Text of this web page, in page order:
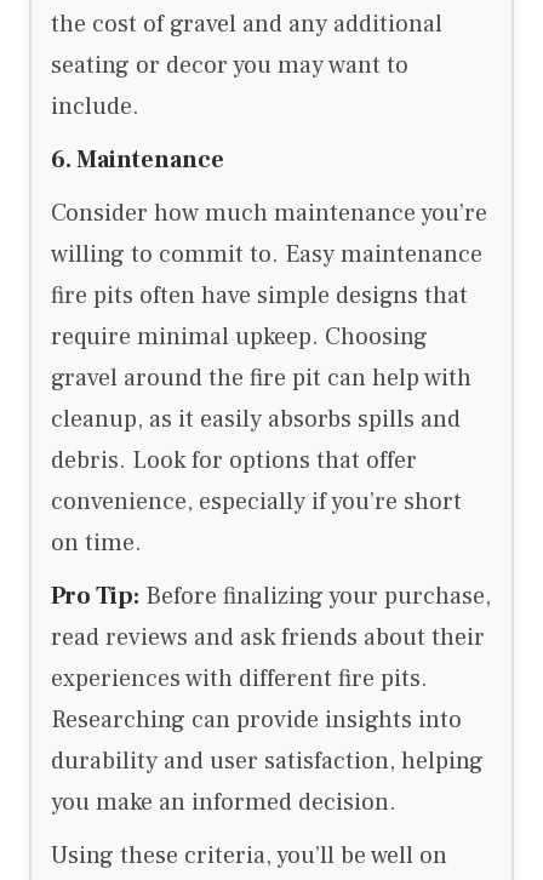
the cost of gravel and any additional
seating or decor you may want to
include.
6. Maintenance
Consider how much maintenance you’re
willing to commit to. Easy maintenance
fire pits often have simple designs that
require minimal upkeep. Choosing
gravel around the fire pit can help with
cleanup, as it easily absorbs spills and
debris. Look for options that offer
convenience, especially if you’re short
on time.
Pro Tip: Before finalizing your purchase,
read reviews and ask friends about their
experiences with different fire pits.
Researching can provide insights into
durability and user satisfaction, helping
you make an informed decision.
Using these criteria, you’ll be well on